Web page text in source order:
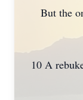
But the
10 A